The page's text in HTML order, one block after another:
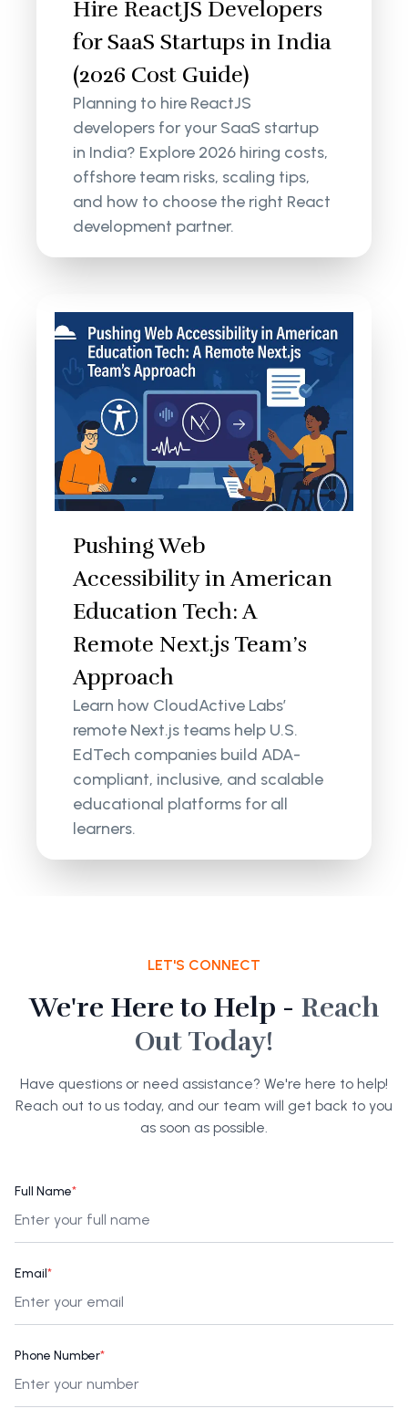
Hire ReactJS Developers
for SaaS Startups in India
(2026 Cost Guide)
Planning to hire ReactJS
developers for your SaaS startup
in India? Explore 2026 hiring costs,
offshore team risks, scaling tips,
and how to choose the right React
development partner.
Pushing Web
Accessibility in American
Education Tech: A
Remote Next.js Team’s
Approach
Learn how CloudActive Labs’
remote Next.js teams help U.S.
EdTech companies build ADA-
compliant, inclusive, and scalable
educational platforms for all
learners.
LET'S CONNECT
We're Here to Help - Reach
Out Today!
Have questions or need assistance? We're here to help!
Reach out to us today, and our team will get back to you
as soon as possible.
Full Name*
Email*
Phone Number*